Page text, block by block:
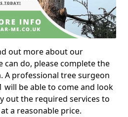
out more about our
can do, please complete the
A professional tree surgeon
will be able to come and look
out the required services to
a reasonable price.